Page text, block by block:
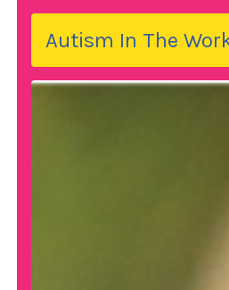
Autism In The